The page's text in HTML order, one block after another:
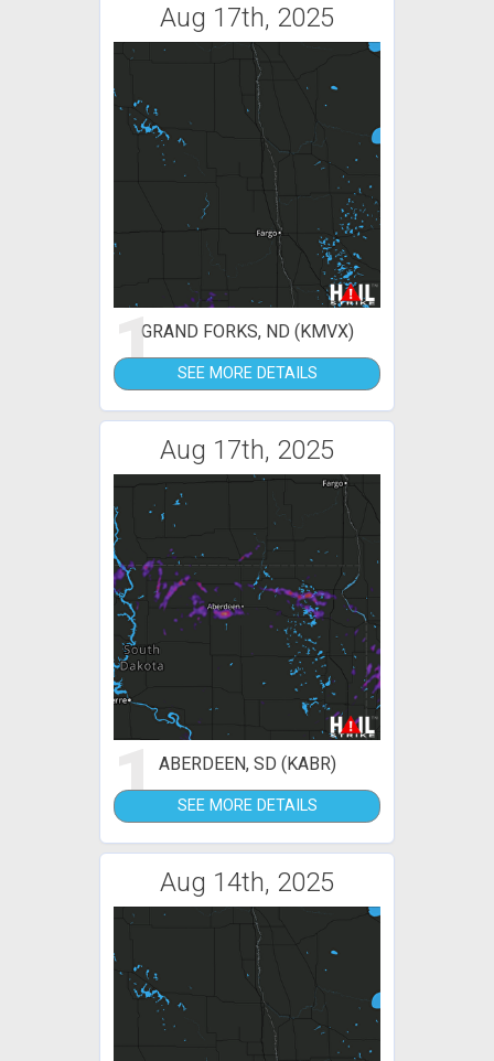
Aug 17th, 2025
1GRAND FORKS, ND (KMVX)
SEE MORE DETAILS
Aug 17th, 2025
1ABERDEEN, SD (KABR)
SEE MORE DETAILS
Aug 14th, 2025